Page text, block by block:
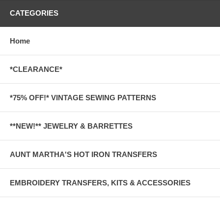
CATEGORIES
Home
*CLEARANCE*
*75% OFF!* VINTAGE SEWING PATTERNS
**NEW!** JEWELRY & BARRETTES
AUNT MARTHA'S HOT IRON TRANSFERS
EMBROIDERY TRANSFERS, KITS & ACCESSORIES